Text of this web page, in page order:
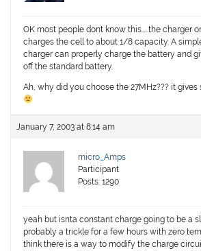
OK most people dont know this……the charger
charges the cell to about 1/8 capacity. A
charger can properly charge the battery and
off the standard battery.
Ah, why did you choose the 27MHz??? it
January 7, 2003 at 8:14 am
micro_Amps
Participant
Posts: 1290
yeah but isnta constant charge going to be a
probably a trickle for a few hours with zero
think there is a way to modify the charge